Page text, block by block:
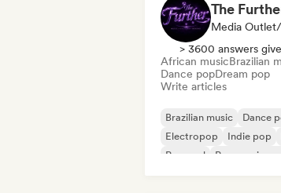
The
Media
> 3600 answers
African musicBrazilian
Dance popDream pop
Write articles
Brazilian music Dance
Electropop
Indie pop
Pop soul
Progressive